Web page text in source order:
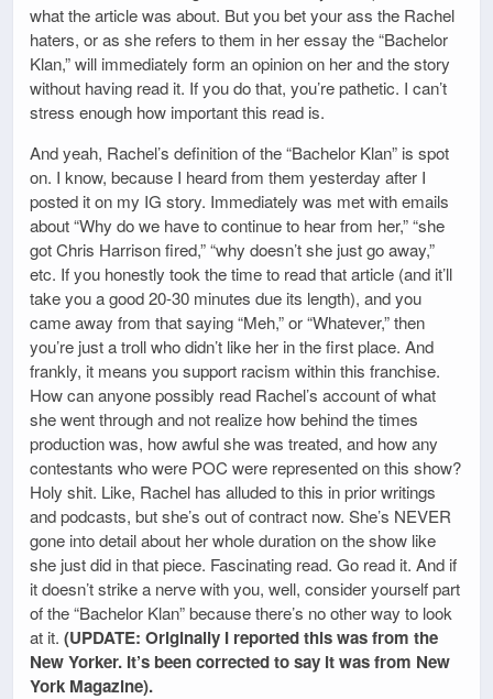
what the article was about. But you bet your ass the Rachel
haters, or as she refers to them in her essay the “Bachelor
Klan,” will immediately form an opinion on her and the story
without having read it. If you do that, you’re pathetic. I can’t
stress enough how important this read is.
And yeah, Rachel’s definition of the “Bachelor Klan” is spot
on. I know, because I heard from them yesterday after I
posted it on my IG story. Immediately was met with emails
about “Why do we have to continue to hear from her,” “she
got Chris Harrison fired,” “why doesn’t she just go away,”
etc. If you honestly took the time to read that article (and it’ll
take you a good 20-30 minutes due its length), and you
came away from that saying “Meh,” or “Whatever,” then
you’re just a troll who didn’t like her in the first place. And
frankly, it means you support racism within this franchise.
How can anyone possibly read Rachel’s account of what
she went through and not realize how behind the times
production was, how awful she was treated, and how any
contestants who were POC were represented on this show?
Holy shit. Like, Rachel has alluded to this in prior writings
and podcasts, but she’s out of contract now. She’s NEVER
gone into detail about her whole duration on the show like
she just did in that piece. Fascinating read. Go read it. And if
it doesn’t strike a nerve with you, well, consider yourself part
of the “Bachelor Klan” because there’s no other way to look
at it. (UPDATE: Originally I reported this was from the
New Yorker. It’s been corrected to say it was from New
York Magazine).